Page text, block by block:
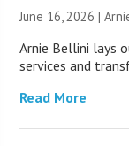
June 16, 2026 |
Arnie Bellini lays
services and
Read More